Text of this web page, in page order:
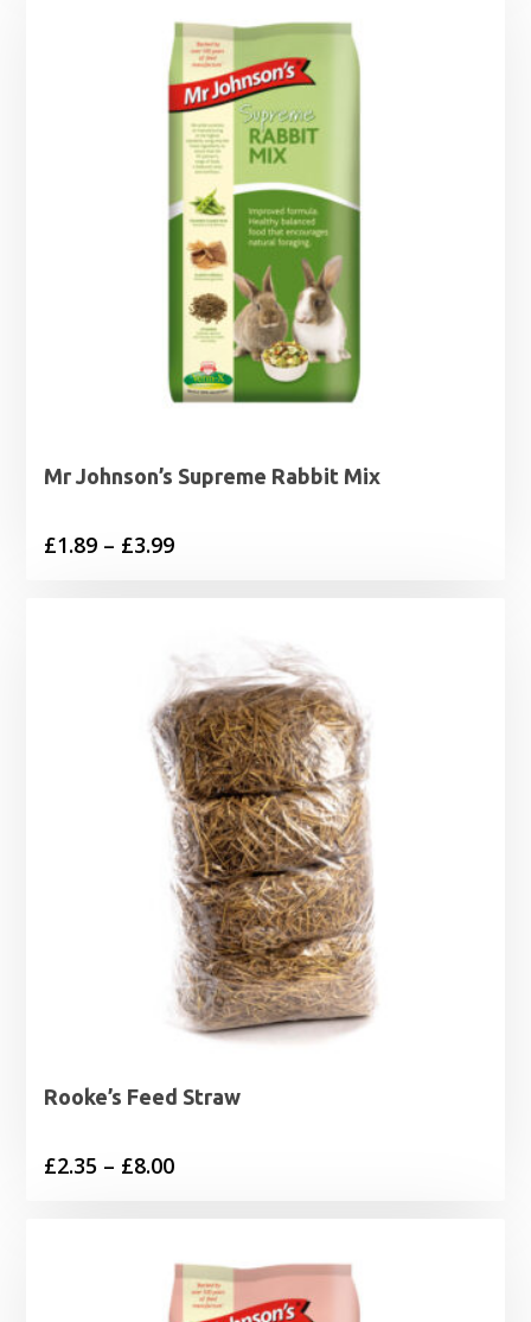
Mr Johnson’s Supreme Rabbit Mix
£1.89 – £3.99Price
£3.99
Rooke’s Feed Straw
£2.35 – £8.00Price
through
£8.00